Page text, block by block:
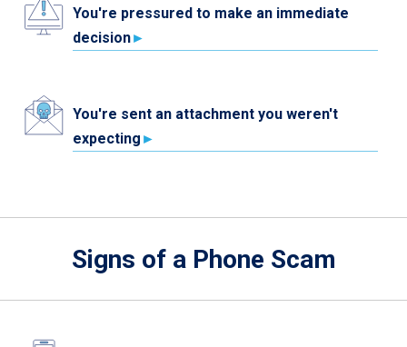
You're pressured to make an immediate
decision
You're sent an attachment you weren't
expecting
Signs of a Phone Scam